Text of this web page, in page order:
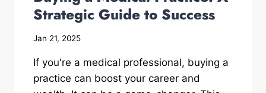
Strategic Guide to Success
Jan 21, 2025
If you're a medical professional, buying a
practice can boost your career and